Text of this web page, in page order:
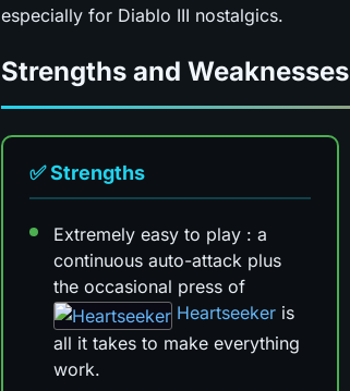
especially for Diablo III nostalgics.
Strengths and Weaknesses
✅ Strengths
Extremely easy to play : a
continuous auto-attack plus
the occasional press of
Heartseeker is
all it takes to make everything
work.